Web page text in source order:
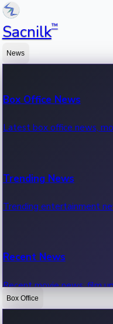
Sacnilk™
News
Box Office News
Latest box office news,
Trending News
Trending entertainment
Recent News
Recent movie news, film
Box Office